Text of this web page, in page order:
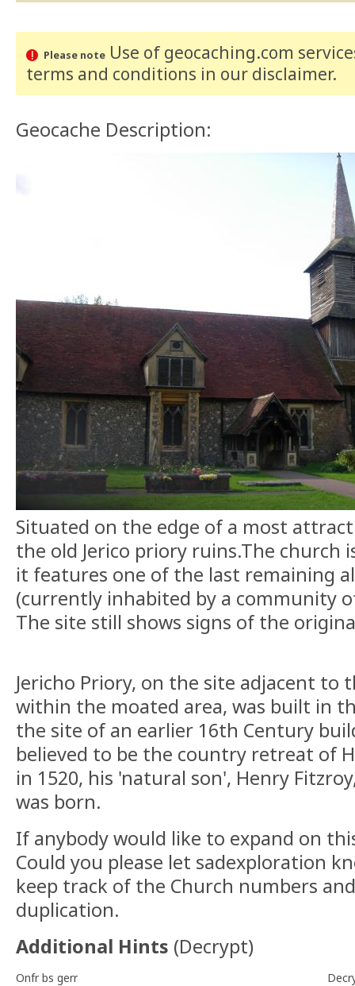
Please noteUse of geocaching.com
terms and conditions in our disclaimer.
Geocache Description:
Situated on the edge of a most
the old Jerico priory ruins.The church
it features one of the last remaining
(currently inhabited by a community
The site still shows signs of the
Jericho Priory, on the site adjacent to
within the moated area, was built in
the site of an earlier 16th Century
believed to be the country retreat of
in 1520, his 'natural son', Henry
was born.
If anybody would like to expand on
Could you please let sadexploration
keep track of the Church numbers
duplication.
Additional Hints (Decrypt)
Onfr bs gerr